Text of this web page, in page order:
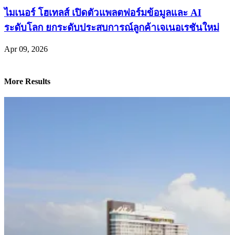
ไมเนอร์ โฮเทลส์ เปิดตัวแพลตฟอร์มข้อมูลและ AI
ระดับโลก ยกระดับประสบการณ์ลูกค้าเจเนอเรชันใหม่
Apr 09, 2026
More Results